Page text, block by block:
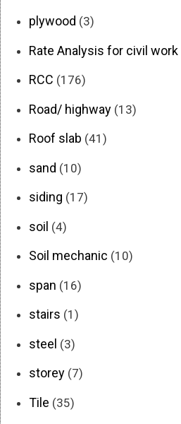
plywood (3)
Rate Analysis for civil work
RCC (176)
Road/ highway (13)
Roof slab (41)
sand (10)
siding (17)
soil (4)
Soil mechanic (10)
span (16)
stairs (1)
steel (3)
storey (7)
Tile (35)